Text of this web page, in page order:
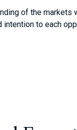
of the
to each